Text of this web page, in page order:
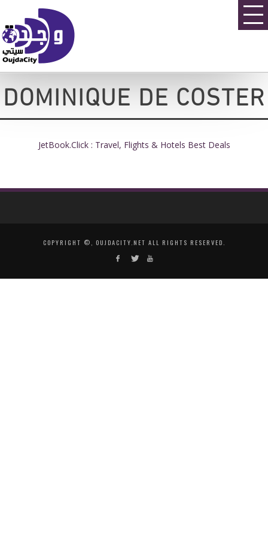
DOMINIQUE DE COSTER
JetBook.Click : Travel, Flights & Hotels Best Deals
COPYRIGHT ©, OUJDACITY.NET ALL RIGHTS RESERVED.